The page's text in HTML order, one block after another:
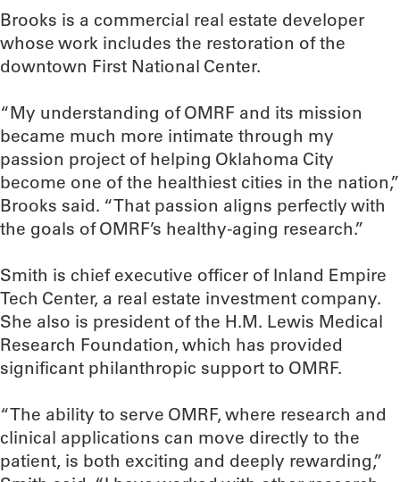
Brooks is a commercial real estate developer
whose work includes the restoration of the
downtown First National Center.
“My understanding of OMRF and its mission
became much more intimate through my
passion project of helping Oklahoma City
become one of the healthiest cities in the nation,”
Brooks said. “That passion aligns perfectly with
the goals of OMRF’s healthy-aging research.”
Smith is chief executive officer of Inland Empire
Tech Center, a real estate investment company.
She also is president of the H.M. Lewis Medical
Research Foundation, which has provided
significant philanthropic support to OMRF.
“The ability to serve OMRF, where research and
clinical applications can move directly to the
patient, is both exciting and deeply rewarding,”